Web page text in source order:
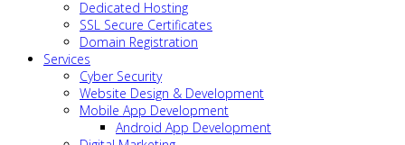
Dedicated Hosting
SSL Secure Certificates
Domain Registration
Services
Cyber Security
Website Design & Development
Mobile App Development
Android App Development